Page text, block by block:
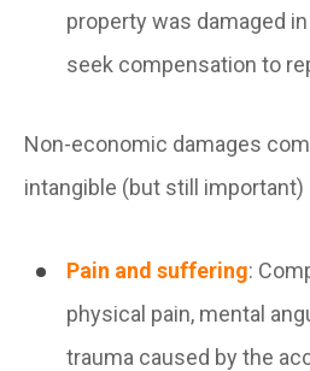
property was damaged
seek compensation to
Non-economic damages
intangible (but still important)
Pain and suffering:
physical pain, mental
trauma caused by the